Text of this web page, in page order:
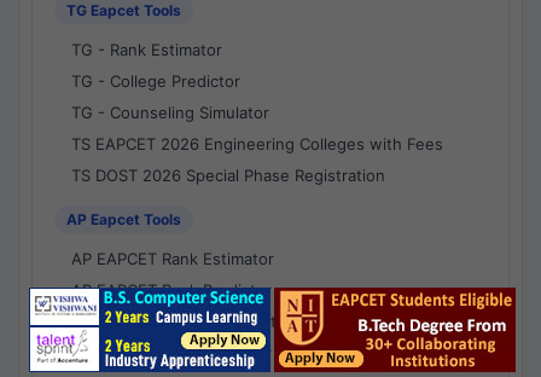
TG Eapcet Tools
TG - Rank Estimator
TG - College Predictor
TG - Counseling Simulator
TS EAPCET 2026 Engineering Colleges with Fees
TS DOST 2026 Special Phase Registration
AP Eapcet Tools
AP EAPCET Rank Estimator
AP EAPCET Rank Predictor
AP EAPCET College Predictor
AP - Counselling Simulator